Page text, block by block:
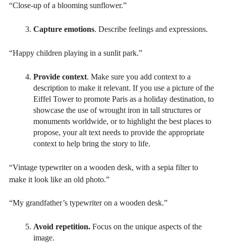
“Close-up of a blooming sunflower.”
Capture emotions. Describe feelings and expressions.
“Happy children playing in a sunlit park.”
Provide context. Make sure you add context to a
description to make it relevant. If you use a picture of the
Eiffel Tower to promote Paris as a holiday destination, to
showcase the use of wrought iron in tall structures or
monuments worldwide, or to highlight the best places to
propose, your alt text needs to provide the appropriate
context to help bring the story to life.
“Vintage typewriter on a wooden desk, with a sepia filter to
make it look like an old photo.”
“My grandfather’s typewriter on a wooden desk.”
Avoid repetition. Focus on the unique aspects of the
image.